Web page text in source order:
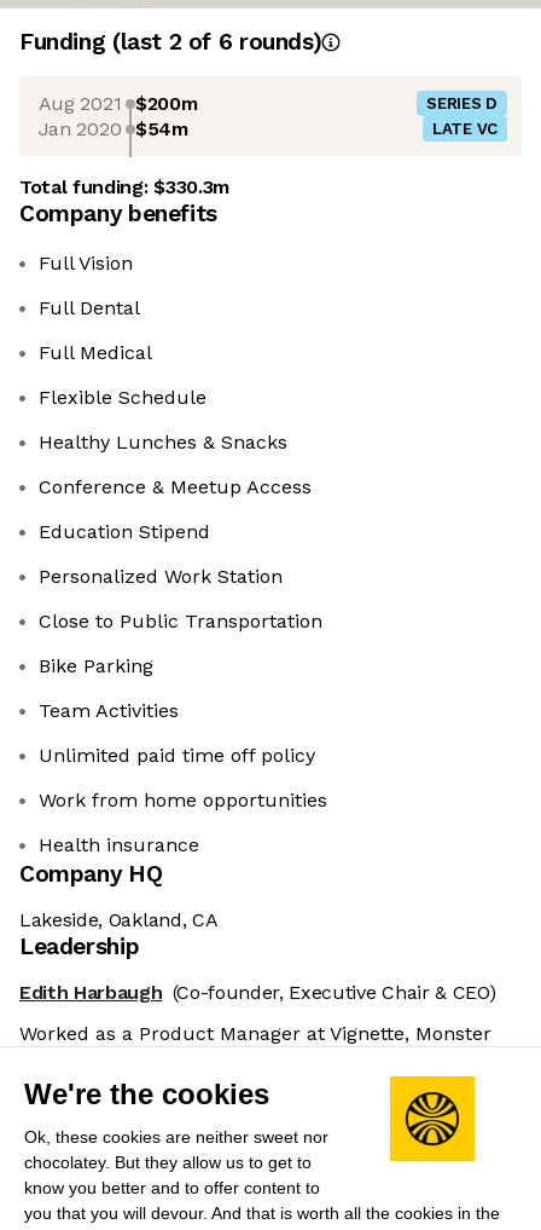
We're the cookies
Ok, these cookies are neither sweet nor
chocolatey. But they allow us to get to
know you better and to offer content to
you that you will devour. And that is worth all the cookies in the
Funding (last 2 of 6 rounds)
Aug 2021 $200m SERIES D
Jan 2020 $54m LATE VC
Total funding:$330.3m
Company benefits
Full Vision
Full Dental
Full Medical
Flexible Schedule
Healthy Lunches & Snacks
Conference & Meetup Access
Education Stipend
Personalized Work Station
Close to Public Transportation
Bike Parking
Team Activities
Unlimited paid time off policy
Work from home opportunities
Health insurance
Company HQ
Lakeside, Oakland, CA
Leadership
Edith Harbaugh (Co-founder, Executive Chair & CEO)
Worked as a Product Manager at Vignette, Monster
Director at TripIt.
John Kodumal (Co-founder & CTO)
Prior to co-founding LaunchDarkly was Software
Development Manager at Atlassian and Bytecode